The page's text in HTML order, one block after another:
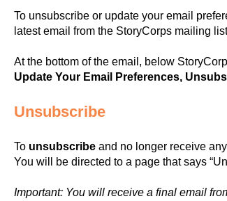
To unsubscribe or update your email
latest email from the StoryCorps mailing
At the bottom of the email, below
Update Your Email Preferences,
Unsubscribe
To unsubscribe and no longer receive
You will be directed to a page that says
Important: You will receive a final email